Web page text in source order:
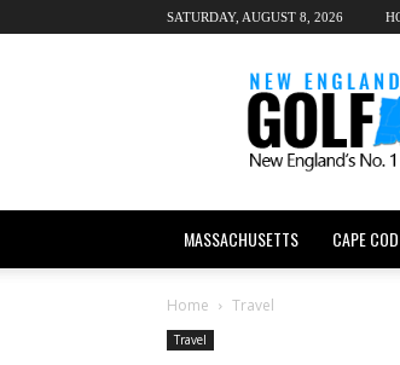
SATURDAY, AUGUST 8, 2026
New
England
dot
Golf
MASSACHUSETTS CAPE COD
Home Travel
Travel